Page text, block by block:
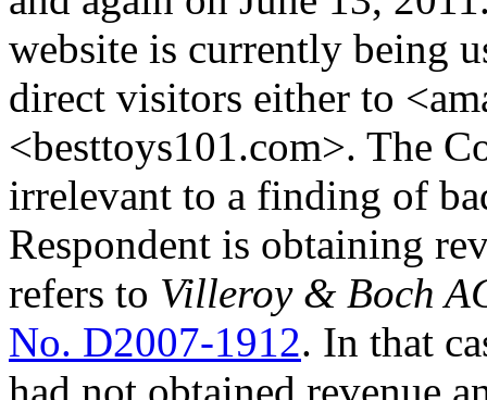
website is currently being
direct visitors either to
<besttoys101.com>. The
irrelevant to a finding of
Respondent is obtaining
refers to Villeroy & Boch
No. D2007-1912. In that